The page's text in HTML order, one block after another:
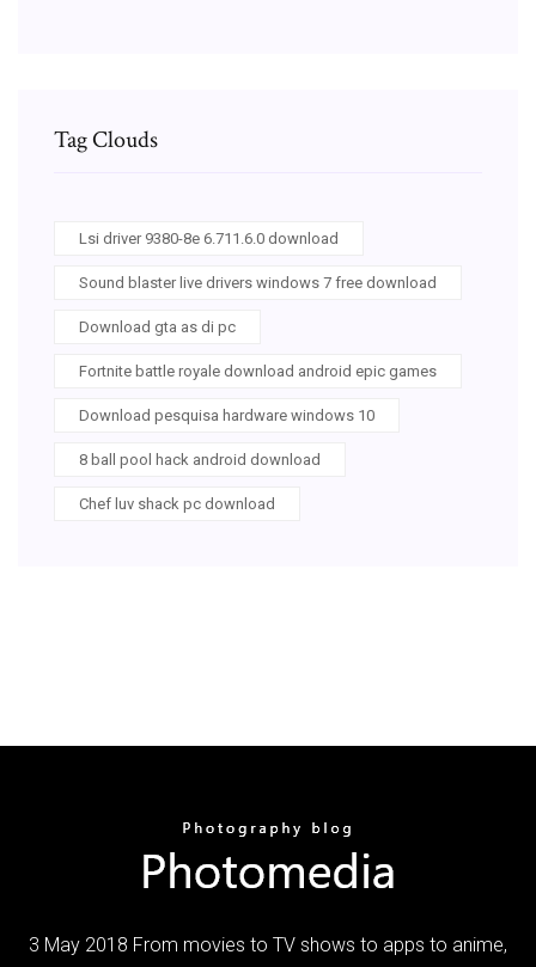
Tag Clouds
Lsi driver 9380-8e 6.711.6.0 download
Sound blaster live drivers windows 7 free download
Download gta as di pc
Fortnite battle royale download android epic games
Download pesquisa hardware windows 10
8 ball pool hack android download
Chef luv shack pc download
3 May 2018 From movies to TV shows to apps to anime,